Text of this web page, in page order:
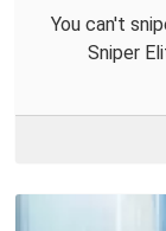
You can't
Sniper